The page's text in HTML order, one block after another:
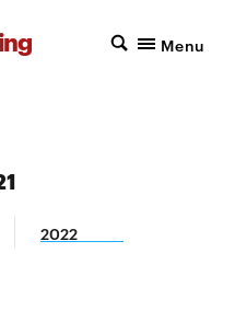
Menu
2022